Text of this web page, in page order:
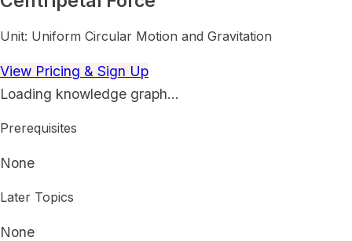
Unit: Uniform Circular Motion and Gravitation
View Pricing & Sign Up
Loading knowledge graph…
Prerequisites
None
Later Topics
None